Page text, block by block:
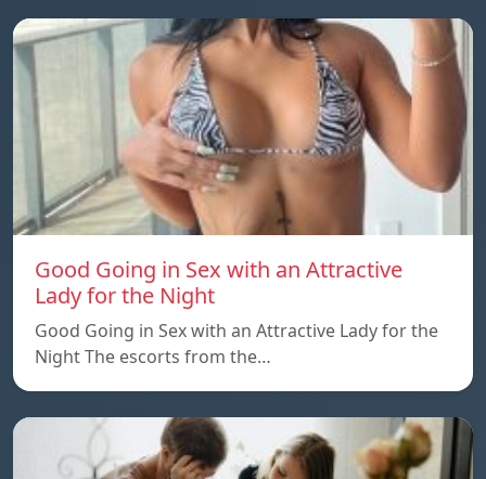
Good Going in Sex with an Attractive
Lady for the Night
Good Going in Sex with an Attractive Lady for the
Night The escorts from the…